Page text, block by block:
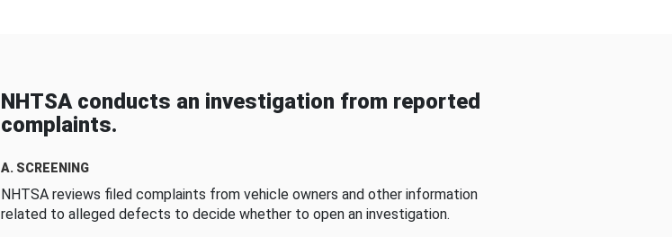
NHTSA conducts an investigation from reported
complaints.
A. SCREENING
NHTSA reviews filed complaints from vehicle owners and other information
related to alleged defects to decide whether to open an investigation.